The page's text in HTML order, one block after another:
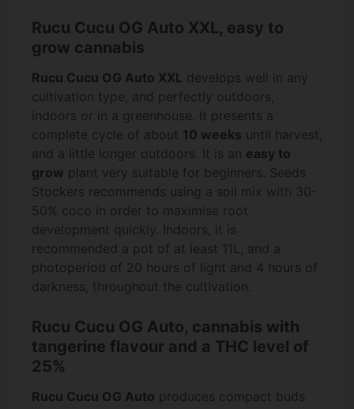
Rucu Cucu OG Auto XXL, easy to
grow cannabis
Rucu Cucu OG Auto XXL develops well in any
cultivation type, and perfectly outdoors,
indoors or in a greenhouse. It presents a
complete cycle of about 10 weeks until harvest,
and a little longer outdoors. It is an easy to
grow plant very suitable for beginners. Seeds
Stockers recommends using a soil mix with 30-
50% coco in order to maximise root
development quickly. Indoors, it is
recommended a pot of at least 11L, and a
photoperiod of 20 hours of light and 4 hours of
darkness, throughout the cultivation.
Rucu Cucu OG Auto, cannabis with
tangerine flavour and a THC level of
25%
Rucu Cucu OG Auto produces compact buds